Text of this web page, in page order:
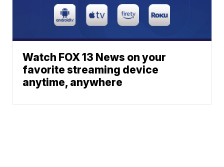
Watch FOX 13 News on your
favorite streaming device
anytime, anywhere